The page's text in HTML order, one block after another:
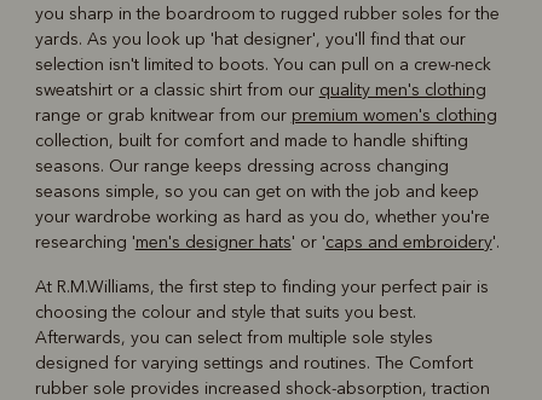
you sharp in the boardroom to rugged rubber soles for the
yards. As you look up 'hat designer', you'll find that our
selection isn't limited to boots. You can pull on a crew-neck
sweatshirt or a classic shirt from our quality men's clothing
range or grab knitwear from our premium women's clothing
collection, built for comfort and made to handle shifting
seasons. Our range keeps dressing across changing
seasons simple, so you can get on with the job and keep
your wardrobe working as hard as you do, whether you're
researching 'men's designer hats' or 'caps and embroidery'.
At R.M.Williams, the first step to finding your perfect pair is
choosing the colour and style that suits you best.
Afterwards, you can select from multiple sole styles
designed for varying settings and routines. The Comfort
rubber sole provides increased shock-absorption, traction